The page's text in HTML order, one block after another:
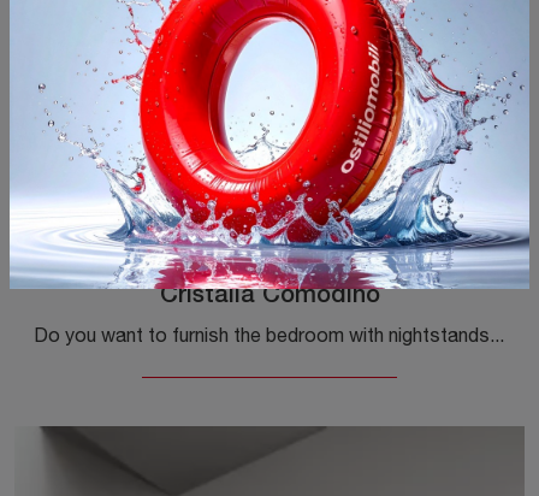
Cristalia Comodino
Do you want to furnish the bedroom with nightstands and furniture with drawers from Tonin Casa? We present to you the Cristalia model Nightstand in ...